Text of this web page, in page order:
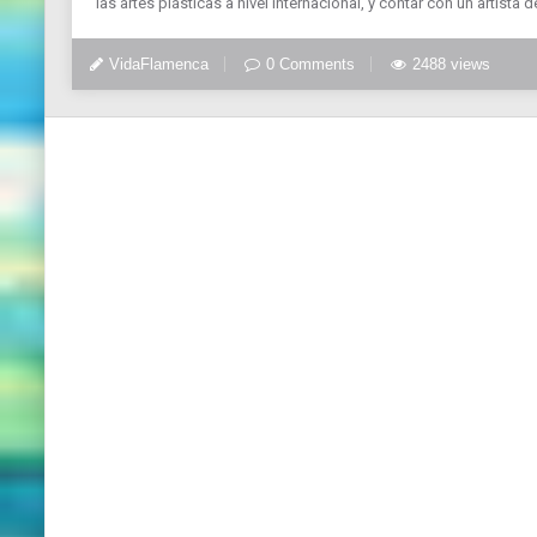
VidaFlamenca 0 Comments 2488 views